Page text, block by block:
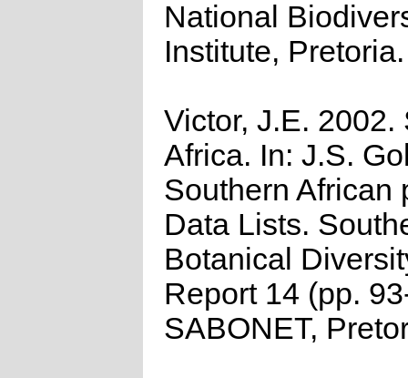
National
Institute, Pretoria.
Victor, J.E. 2002.
Africa. In: J.S.
Southern African
Data Lists.
Botanical
Report 14 (pp.
SABONET,